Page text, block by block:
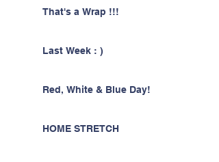
That's a Wrap !!!
Last Week : )
Red, White & Blue Day!
HOME STRETCH